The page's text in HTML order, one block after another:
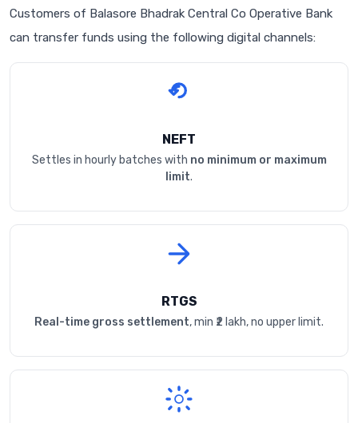
Customers of Balasore Bhadrak Central Co Operative Bank
can transfer funds using the following digital channels:
NEFT
Settles in hourly batches with no minimum or maximum
limit.
RTGS
Real-time gross settlement, min ₹2 lakh, no upper limit.